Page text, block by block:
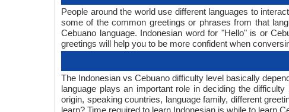
People around the world use different languages to
some of the common greetings or phrases from that
Cebuano language. Indonesian word for "Hello" is or
greetings will help you to be more confident when
The Indonesian vs Cebuano difficulty level basically
language plays an important role in deciding the
origin, speaking countries, language family, different